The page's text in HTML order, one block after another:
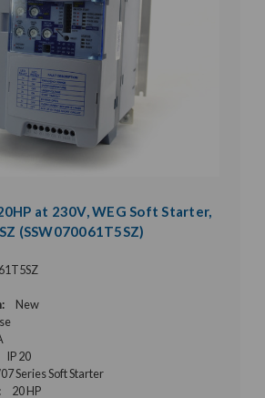
at 230V, WEG Soft Starter,
(SSW070061T5SZ)
New
IP 20
Series Soft Starter
20 HP